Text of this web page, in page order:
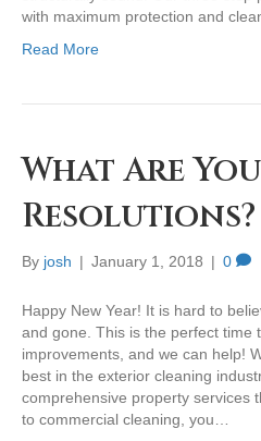
with maximum protection and
Read More
What Are
Resolutions?
By josh | January 1, 2018 | 0
Happy New Year! It is hard to
and gone. This is the perfect time
improvements, and we can help!
best in the exterior cleaning
comprehensive property services
to commercial cleaning, you…